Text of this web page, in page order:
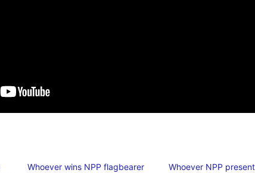
Whoever wins NPP flagbearer
Whoever NPP